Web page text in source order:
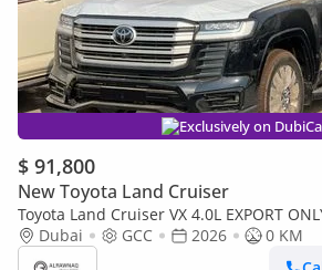
Exclusively on
$ 91,800
New Toyota Land Cruiser
Toyota Land Cruiser VX 4.0L EXPORT
(Bahraini)
Dubai GCC 2026
0 KM